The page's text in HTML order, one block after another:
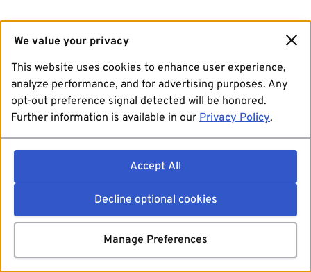
We value your privacy
This website uses cookies to enhance user experience,
analyze performance, and for advertising purposes. Any
opt-out preference signal detected will be honored.
Further information is available in our Privacy Policy.
Accept All
Decline optional cookies
Manage Preferences